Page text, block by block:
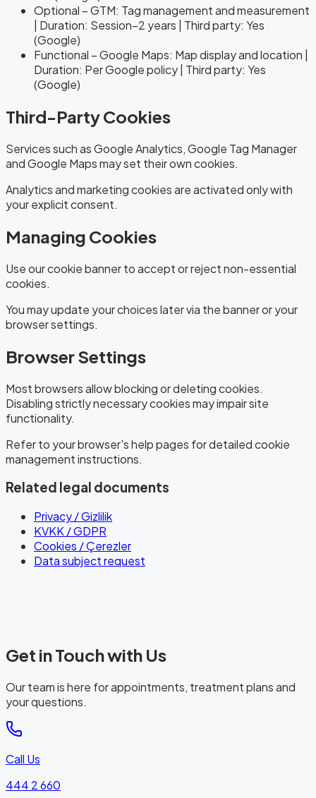
Optional – GTM: Tag management and measurement
| Duration: Session–2 years | Third party: Yes
(Google)
Functional – Google Maps: Map display and location |
Duration: Per Google policy | Third party: Yes
(Google)
Third-Party Cookies
Services such as Google Analytics, Google Tag Manager
and Google Maps may set their own cookies.
Analytics and marketing cookies are activated only with
your explicit consent.
Managing Cookies
Use our cookie banner to accept or reject non-essential
cookies.
You may update your choices later via the banner or your
browser settings.
Browser Settings
Most browsers allow blocking or deleting cookies.
Disabling strictly necessary cookies may impair site
functionality.
Refer to your browser's help pages for detailed cookie
management instructions.
Related legal documents
Privacy / Gizlilik
KVKK / GDPR
Cookies / Çerezler
Data subject request
Get in Touch with Us
Our team is here for appointments, treatment plans and
your questions.
Call Us
444 2 660